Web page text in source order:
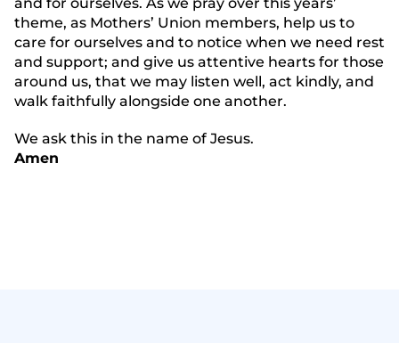
theme, as Mothers’ Union members, help us to
care for ourselves and to notice when we need rest
and support; and give us attentive hearts for those
around us, that we may listen well, act kindly, and
walk faithfully alongside one another.
We ask this in the name of Jesus.
Amen